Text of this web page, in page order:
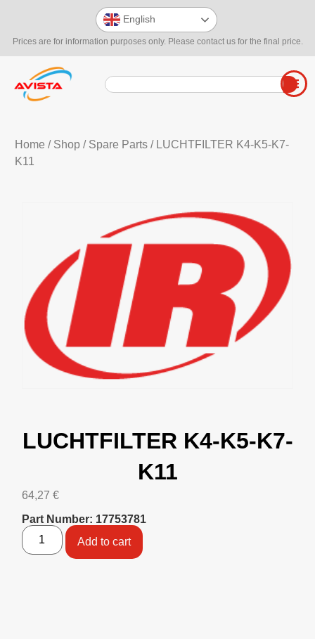
Prices are for information purposes only. Please contact us for the final price.
English
Home / Shop/ Spare Parts/ LUCHTFILTER K4-K5-K7-
K11
LUCHTFILTER K4-K5-K7-
K11
64,27 €
Part Number: 17753781
Add to cart